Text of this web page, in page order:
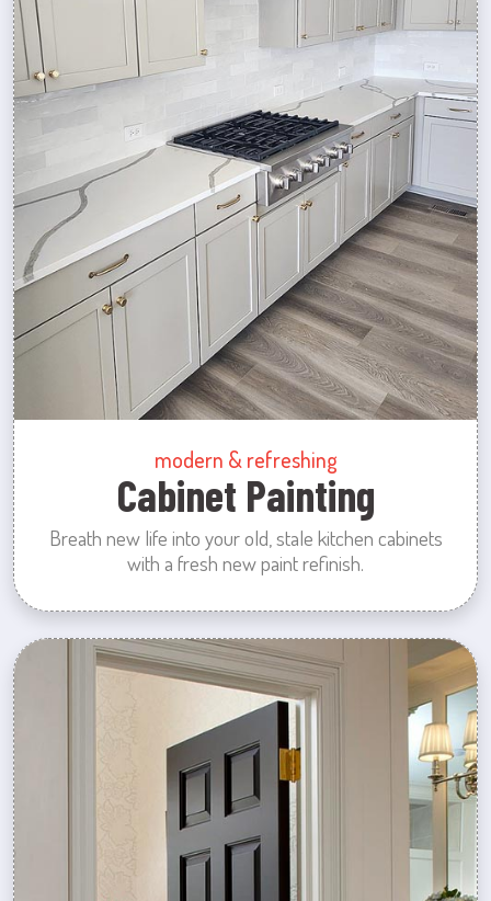
modern & refreshing
Cabinet Painting
Breath new life into your old, stale kitchen cabinets
with a fresh new paint refinish.